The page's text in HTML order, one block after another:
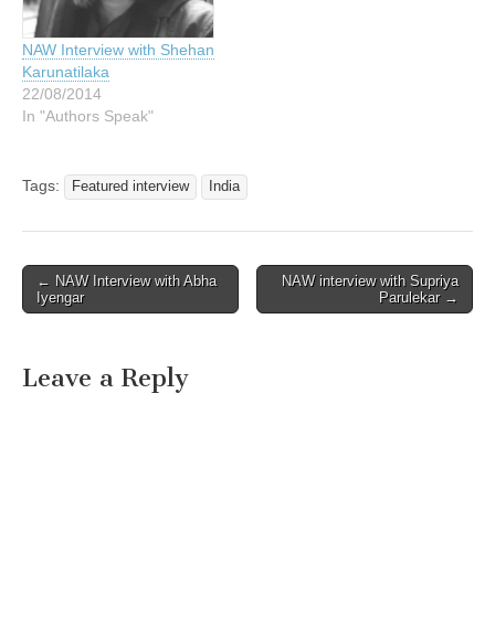
NAW Interview with Shehan
Karunatilaka
22/08/2014
In "Authors Speak"
Tags: Featured interview India
Post
navigation
← NAW Interview with Abha
Iyengar
NAW interview with Supriya
Parulekar →
Leave a Reply